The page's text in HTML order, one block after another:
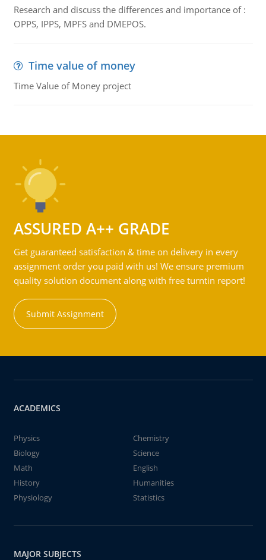
Research and discuss the differences and importance of :
OPPS, IPPS, MPFS and DMEPOS.
Time value of money
Time Value of Money project
ASSURED A++ GRADE
Get guaranteed satisfaction & time on delivery in every
assignment order you paid with us! We ensure premium
quality solution document along with free turntin report!
Submit Assignment
ACADEMICS
Physics
Chemistry
Biology
Science
Math
English
History
Humanities
Physiology
Statistics
MAJOR SUBJECTS